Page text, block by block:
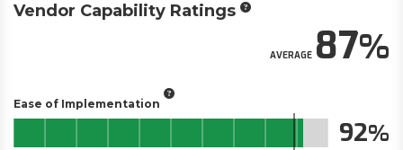
Vendor Capability Ratings
AVERAGE87
Ease of Implementation
92